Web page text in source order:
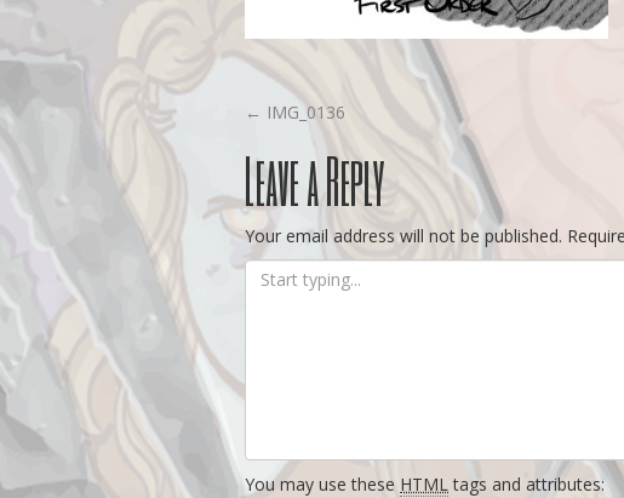
Post
navigation
← IMG_0136
Leave a Reply
Your email address will not be published.
You may use these HTMLtags and attributes: